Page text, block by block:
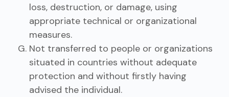
loss, destruction, or damage, using
appropriate technical or organizational
measures.
Not transferred to people or organizations
situated in countries without adequate
protection and without firstly having
advised the individual.